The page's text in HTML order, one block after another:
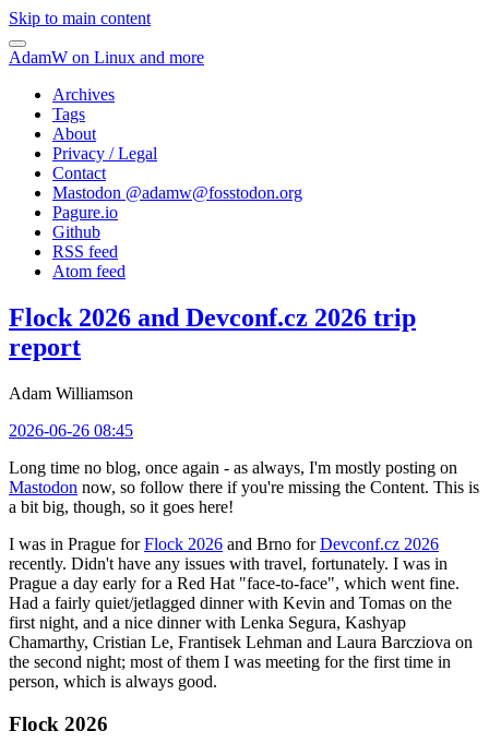
Skip to main content
AdamW on Linux and more
Archives
Tags
About
Privacy / Legal
Contact
Mastodon @adamw@fosstodon.org
Pagure.io
Github
RSS feed
Atom feed
Flock 2026 and Devconf.cz 2026 trip
report
Adam Williamson
2026-06-26 08:45
Long time no blog, once again - as always, I'm mostly posting on
Mastodon now, so follow there if you're missing the Content. This is
a bit big, though, so it goes here!
I was in Prague forFlock 2026 and Brno forDevconf.cz 2026
recently. Didn't have any issues with travel, fortunately. I was in
Prague a day early for a Red Hat "face-to-face", which went fine.
Had a fairly quiet/jetlagged dinner with Kevin and Tomas on the
first night, and a nice dinner with Lenka Segura, Kashyap
Chamarthy, Cristian Le, Frantisek Lehman and Laura Barcziova on
the second night; most of them I was meeting for the first time in
person, which is always good.
Flock 2026